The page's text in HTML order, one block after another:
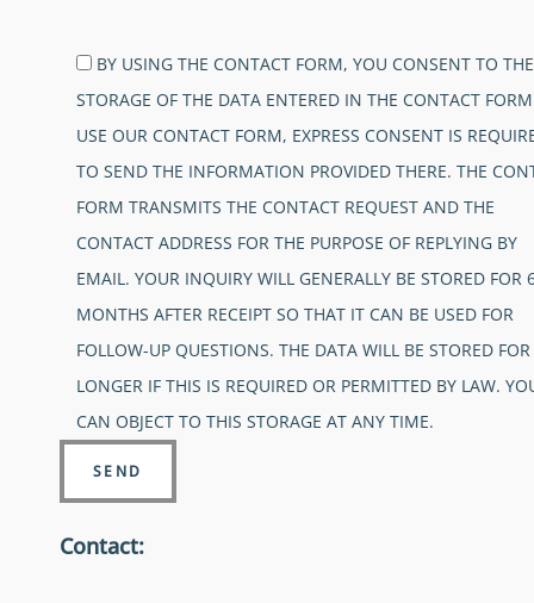
BY USING THE CONTACT FORM, YOU CONSENT TO THE
STORAGE OF THE DATA ENTERED IN THE CONTACT
USE OUR CONTACT FORM, EXPRESS CONSENT IS
TO SEND THE INFORMATION PROVIDED THERE. THE
FORM TRANSMITS THE CONTACT REQUEST AND THE
CONTACT ADDRESS FOR THE PURPOSE OF REPLYING BY
EMAIL. YOUR INQUIRY WILL GENERALLY BE STORED FOR
MONTHS AFTER RECEIPT SO THAT IT CAN BE USED FOR
FOLLOW-UP QUESTIONS. THE DATA WILL BE STORED FOR
LONGER IF THIS IS REQUIRED OR PERMITTED BY LAW.
CAN OBJECT TO THIS STORAGE AT ANY TIME.
Contact: